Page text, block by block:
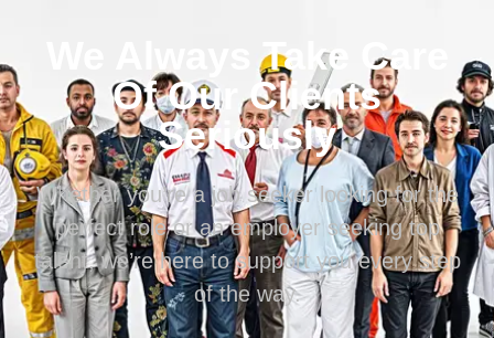
We Always Take Care
Of Our Clients
Seriously
Whether you’re a job seeker looking for the
perfect role or an employer seeking top
talent, we’re here to support you every step
of the way.